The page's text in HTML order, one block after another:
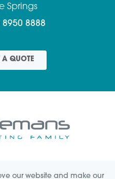
our website and make our
Springs
8950 8888
A QUOTE